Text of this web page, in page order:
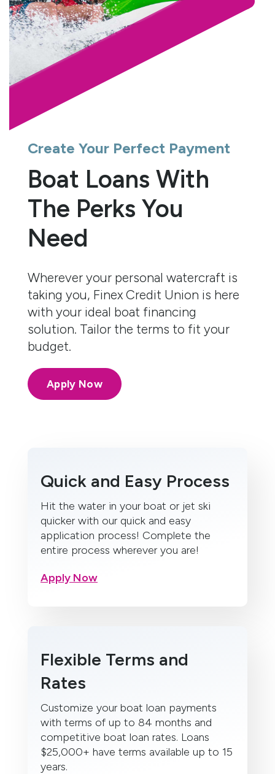
Create Your Perfect Payment
Boat Loans With
The Perks You
Need
Wherever your personal watercraft is
taking you, Finex Credit Union is here
with your ideal boat financing
solution. Tailor the terms to fit your
budget.
Apply Now
Quick and Easy Process
Hit the water in your boat or jet ski
quicker with our quick and easy
application process! Complete the
entire process wherever you are!
Apply Now
Flexible Terms and
Rates
Customize your boat loan payments
with terms of up to 84 months and
competitive boat loan rates. Loans
$25,000+ have terms available up to 15
years.